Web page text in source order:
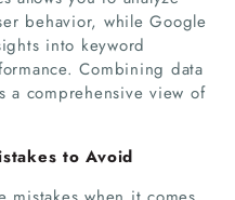
behavior, while Google
into keyword
Combining data
a comprehensive view of
to Avoid